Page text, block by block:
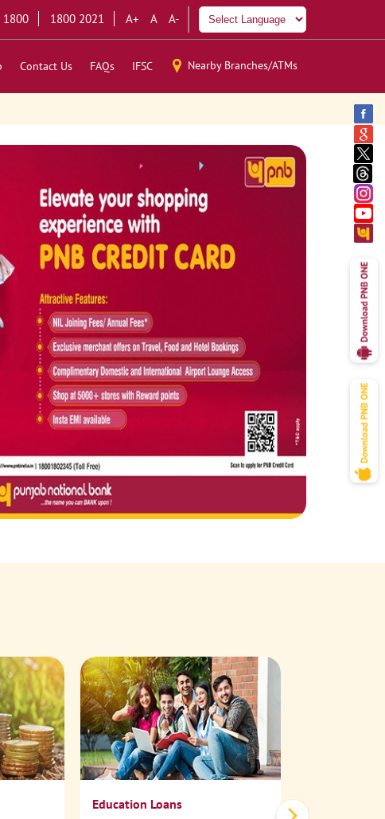
1800 1800 2021 A+ A A-
Contact Us FAQs IFSC Nearby Branches/ATMs
Education Loans